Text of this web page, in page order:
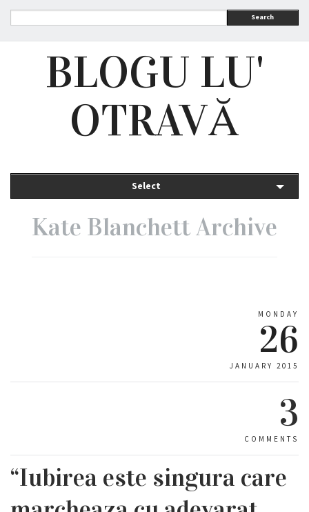
Search
BLOGU LU'
OTRAVĂ
Select
Kate Blanchett Archive
MONDAY
26
JANUARY 2015
3
COMMENTS
“Iubirea este singura care